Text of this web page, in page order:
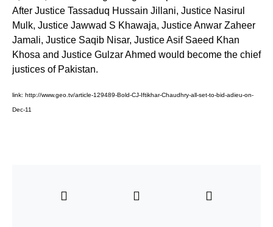
After Justice Tassaduq Hussain Jillani, Justice Nasirul
Mulk, Justice Jawwad S Khawaja, Justice Anwar Zaheer
Jamali, Justice Saqib Nisar, Justice Asif Saeed Khan
Khosa and Justice Gulzar Ahmed would become the chief
justices of Pakistan.
link: http://www.geo.tv/article-129489-Bold-CJ-Iftikhar-Chaudhry-all-set-to-bid-adieu-on-
Dec-11